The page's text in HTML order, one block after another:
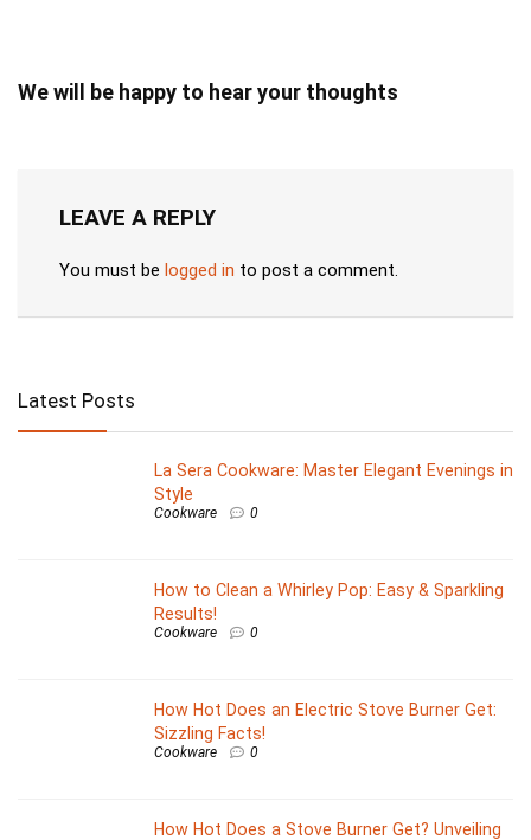
We will be happy to hear your thoughts
LEAVE A REPLY
You must be logged in to post a comment.
Latest Posts
La Sera Cookware: Master Elegant Evenings in
Style
Cookware 0
How to Clean a Whirley Pop: Easy & Sparkling
Results!
Cookware 0
How Hot Does an Electric Stove Burner Get:
Sizzling Facts!
Cookware 0
How Hot Does a Stove Burner Get? Unveiling